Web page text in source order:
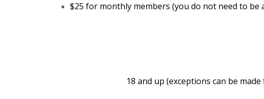
$25 for monthly members (you do not need to be
18 and up (exceptions can be